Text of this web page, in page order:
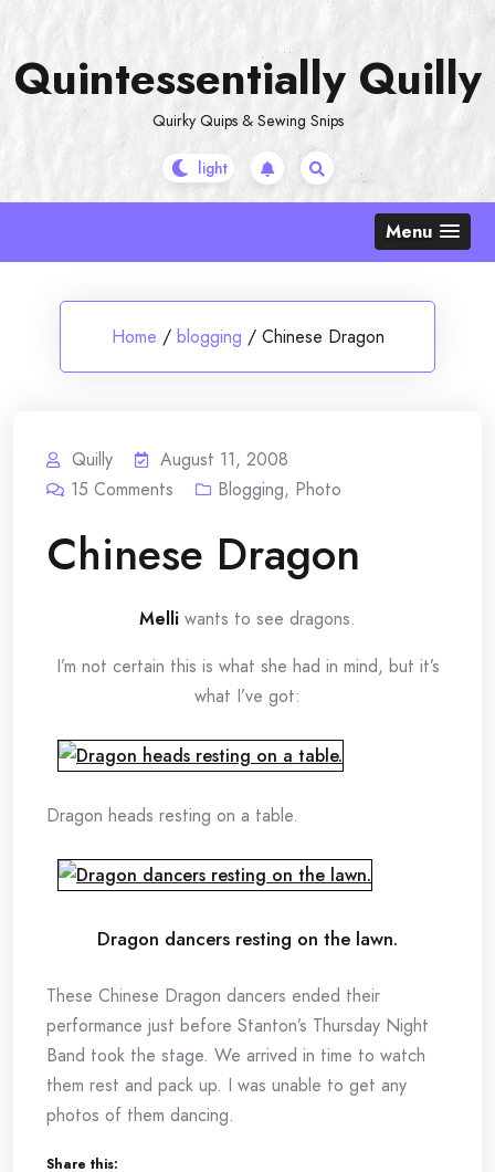
content
Quintessentially Quilly
Quirky Quips & Sewing Snips
Menu
Home / blogging / Chinese Dragon
Quilly
August 11, 2008
15 Comments Blogging, Photo
Chinese Dragon
Melli wants to see dragons.
I’m not certain this is what she had in mind, but it’s
what I’ve got:
Dragon heads resting on a table.
Dragon dancers resting on the lawn.
These Chinese Dragon dancers ended their
performance just before Stanton’s Thursday Night
Band took the stage. We arrived in time to watch
them rest and pack up. I was unable to get any
photos of them dancing.
Share this: